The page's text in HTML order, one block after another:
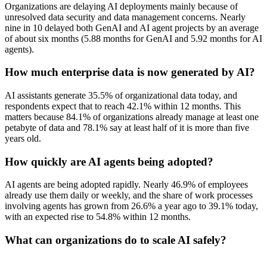
Organizations are delaying AI deployments mainly because of
unresolved data security and data management concerns. Nearly
nine in 10 delayed both GenAI and AI agent projects by an average
of about six months (5.88 months for GenAI and 5.92 months for AI
agents).
How much enterprise data is now generated by AI?
AI assistants generate 35.5% of organizational data today, and
respondents expect that to reach 42.1% within 12 months. This
matters because 84.1% of organizations already manage at least one
petabyte of data and 78.1% say at least half of it is more than five
years old.
How quickly are AI agents being adopted?
AI agents are being adopted rapidly. Nearly 46.9% of employees
already use them daily or weekly, and the share of work processes
involving agents has grown from 26.6% a year ago to 39.1% today,
with an expected rise to 54.8% within 12 months.
What can organizations do to scale AI safely?